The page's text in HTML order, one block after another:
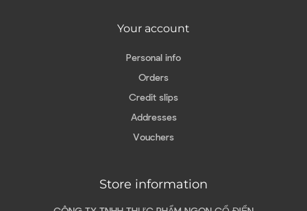
Your account
Personal info
Orders
Credit slips
Addresses
Vouchers
Store information